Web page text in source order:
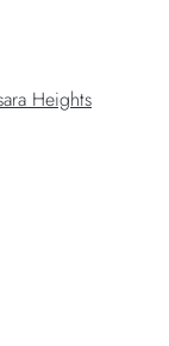
Heights